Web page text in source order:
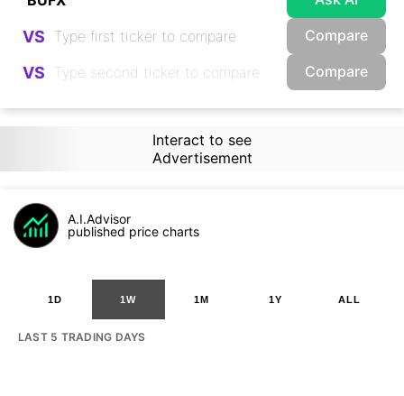
VS Compare
VS Compare
Interact to see
Advertisement
A.I.Advisor
published price charts
1D 1W 1M 1Y ALL
LAST 5 TRADING DAYS